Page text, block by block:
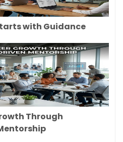
with Guidance
Through